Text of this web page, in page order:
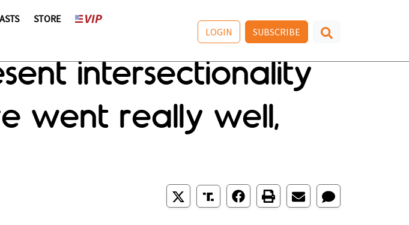
STORE
LOGIN SUBSCRIBE
intersectionality
went really well,